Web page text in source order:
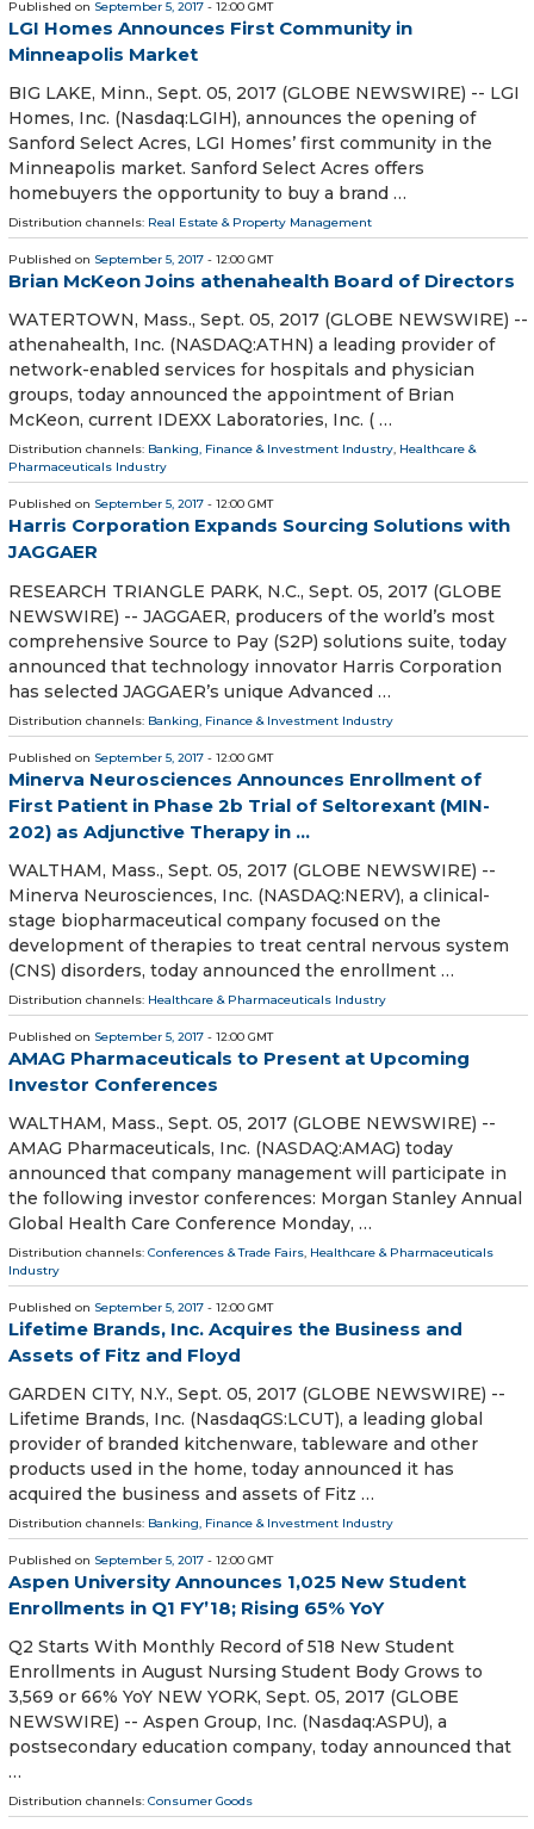
Published on September 5, 2017 - 12:00 GMT
LGI Homes Announces First Community in
Minneapolis Market
BIG LAKE, Minn., Sept. 05, 2017 (GLOBE NEWSWIRE) -- LGI
Homes, Inc. (Nasdaq:LGIH), announces the opening of
Sanford Select Acres, LGI Homes’ first community in the
Minneapolis market. Sanford Select Acres offers
homebuyers the opportunity to buy a brand …
Distribution channels: Real Estate & Property Management
Published on September 5, 2017 - 12:00 GMT
Brian McKeon Joins athenahealth Board of Directors
WATERTOWN, Mass., Sept. 05, 2017 (GLOBE NEWSWIRE) --
athenahealth, Inc. (NASDAQ:ATHN) a leading provider of
network-enabled services for hospitals and physician
groups, today announced the appointment of Brian
McKeon, current IDEXX Laboratories, Inc. ( …
Distribution channels: Banking, Finance & Investment Industry, Healthcare &
Pharmaceuticals Industry
Published on September 5, 2017 - 12:00 GMT
Harris Corporation Expands Sourcing Solutions with
JAGGAER
RESEARCH TRIANGLE PARK, N.C., Sept. 05, 2017 (GLOBE
NEWSWIRE) -- JAGGAER, producers of the world’s most
comprehensive Source to Pay (S2P) solutions suite, today
announced that technology innovator Harris Corporation
has selected JAGGAER’s unique Advanced …
Distribution channels: Banking, Finance & Investment Industry
Published on September 5, 2017 - 12:00 GMT
Minerva Neurosciences Announces Enrollment of
First Patient in Phase 2b Trial of Seltorexant (MIN-
202) as Adjunctive Therapy in ...
WALTHAM, Mass., Sept. 05, 2017 (GLOBE NEWSWIRE) --
Minerva Neurosciences, Inc. (NASDAQ:NERV), a clinical-
stage biopharmaceutical company focused on the
development of therapies to treat central nervous system
(CNS) disorders, today announced the enrollment …
Distribution channels: Healthcare & Pharmaceuticals Industry
Published on September 5, 2017 - 12:00 GMT
AMAG Pharmaceuticals to Present at Upcoming
Investor Conferences
WALTHAM, Mass., Sept. 05, 2017 (GLOBE NEWSWIRE) --
AMAG Pharmaceuticals, Inc. (NASDAQ:AMAG) today
announced that company management will participate in
the following investor conferences: Morgan Stanley Annual
Global Health Care Conference Monday, …
Distribution channels: Conferences & Trade Fairs, Healthcare & Pharmaceuticals
Industry
Published on September 5, 2017 - 12:00 GMT
Lifetime Brands, Inc. Acquires the Business and
Assets of Fitz and Floyd
GARDEN CITY, N.Y., Sept. 05, 2017 (GLOBE NEWSWIRE) --
Lifetime Brands, Inc. (NasdaqGS:LCUT), a leading global
provider of branded kitchenware, tableware and other
products used in the home, today announced it has
acquired the business and assets of Fitz …
Distribution channels: Banking, Finance & Investment Industry
Published on September 5, 2017 - 12:00 GMT
Aspen University Announces 1,025 New Student
Enrollments in Q1 FY’18; Rising 65% YoY
Q2 Starts With Monthly Record of 518 New Student
Enrollments in August Nursing Student Body Grows to
3,569 or 66% YoY NEW YORK, Sept. 05, 2017 (GLOBE
NEWSWIRE) -- Aspen Group, Inc. (Nasdaq:ASPU), a
postsecondary education company, today announced that
…
Distribution channels: Consumer Goods